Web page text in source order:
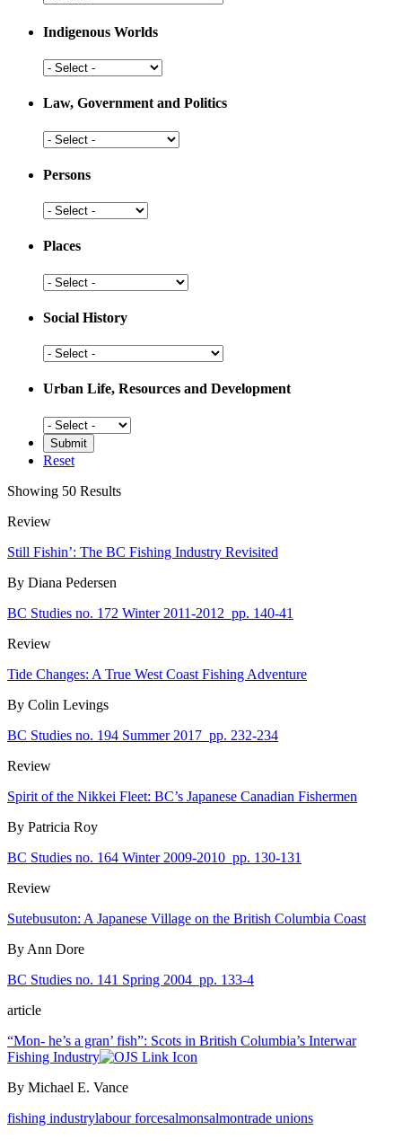
Gender,
Class
and
Sexuality
Indigenous Worlds
Indigenous
Law, Government and Politics
Law,
and
Persons
Persons
Places
Places
Social History
Social
Urban Life, Resources and Development
Urban
Life,
Resources
and
Development
Reset
Showing 50 Results
Review
Still Fishin’: The BC Fishing Industry Revisited
By Diana Pedersen
BC Studies no. 172 Winter 2011-2012 pp. 140-41
Review
Tide Changes: A True West Coast Fishing Adventure
By Colin Levings
BC Studies no. 194 Summer 2017 pp. 232-234
Review
Spirit of the Nikkei Fleet: BC’s Japanese Canadian Fishermen
By Patricia Roy
BC Studies no. 164 Winter 2009-2010 pp. 130-131
Review
Sutebusuton: A Japanese Village on the British Columbia Coast
By Ann Dore
BC Studies no. 141 Spring 2004 pp. 133-4
article
“Mon- he’s a gran’ fish”: Scots in British Columbia’s Interwar
Fishing Industry
By Michael E. Vance
fishing industrylabour forcesalmonsalmontrade unions